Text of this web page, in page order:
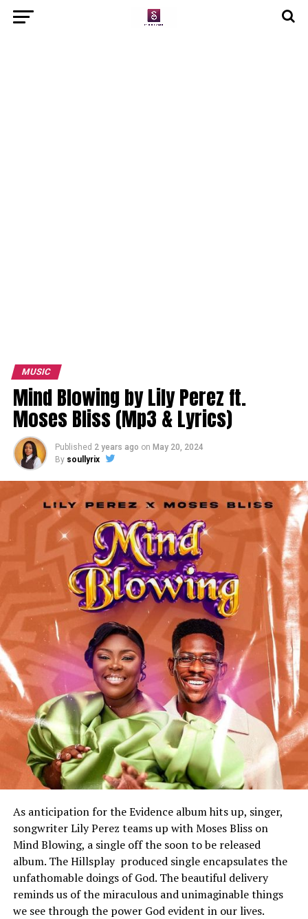
MUSIC
Mind Blowing by Lily Perez ft.
Moses Bliss (Mp3 & Lyrics)
Published 2 years ago on May 20, 2024
By soullyrix
As anticipation for the Evidence album hits up, singer,
songwriter Lily Perez teams up with Moses Bliss on
Mind Blowing, a single off the soon to be released
album. The Hillsplay produced single encapsulates the
unfathomable doings of God. The beautiful delivery
reminds us of the miraculousand unimaginable things
we see through the power God evident in our lives.